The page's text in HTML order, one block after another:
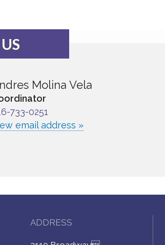
Molina Vela
733-0251
email address »
ADDRESS